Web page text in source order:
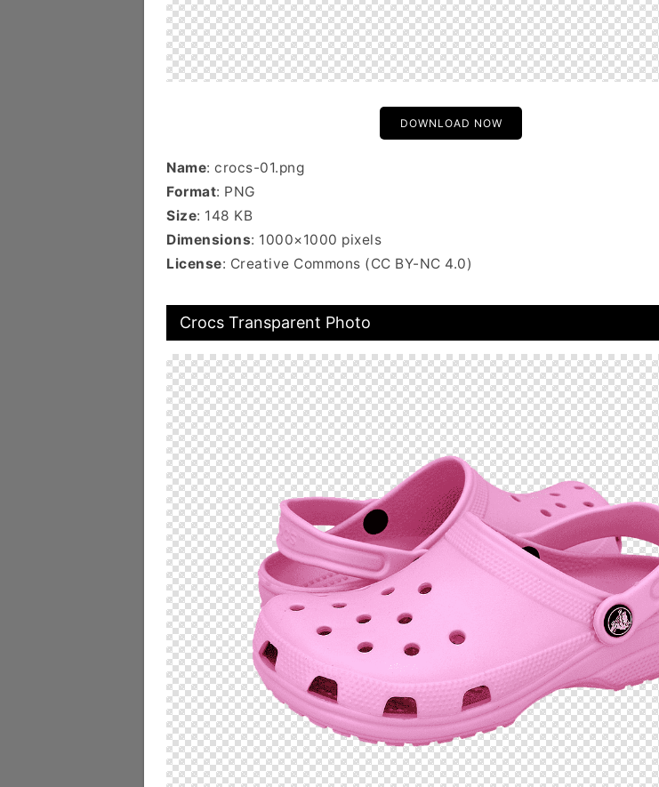
DOWNLOAD NOW
Name: crocs-01.png
Format: PNG
Size: 148 KB
Dimensions: 1000×1000 pixels
License: Creative Commons (CC BY-NC 4.0)
Crocs Transparent Photo